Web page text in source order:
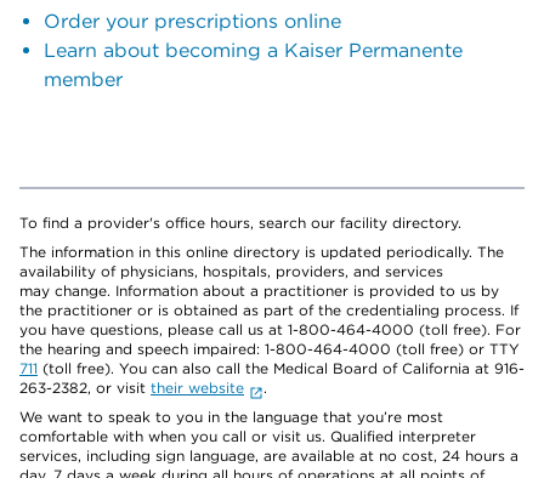
Order your prescriptions online
Learn about becoming a Kaiser Permanente
member
To find a provider's office hours, search our facility directory.
The information in this online directory is updated periodically. The
availability of physicians, hospitals, providers, and services
may change. Information about a practitioner is provided to us by
the practitioner or is obtained as part of the credentialing process. If
you have questions, please call us at 1-800-464-4000 (toll free). For
the hearing and speech impaired: 1-800-464-4000 (toll free) or TTY
711 (toll free). You can also call the Medical Board of California at 916-
263-2382, or visit their website
.
We want to speak to you in the language that you’re most
comfortable with when you call or visit us. Qualified interpreter
services, including sign language, are available at no cost, 24 hours a